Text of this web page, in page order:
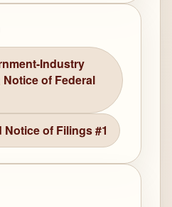
Industry
of Federal
of Filings #1